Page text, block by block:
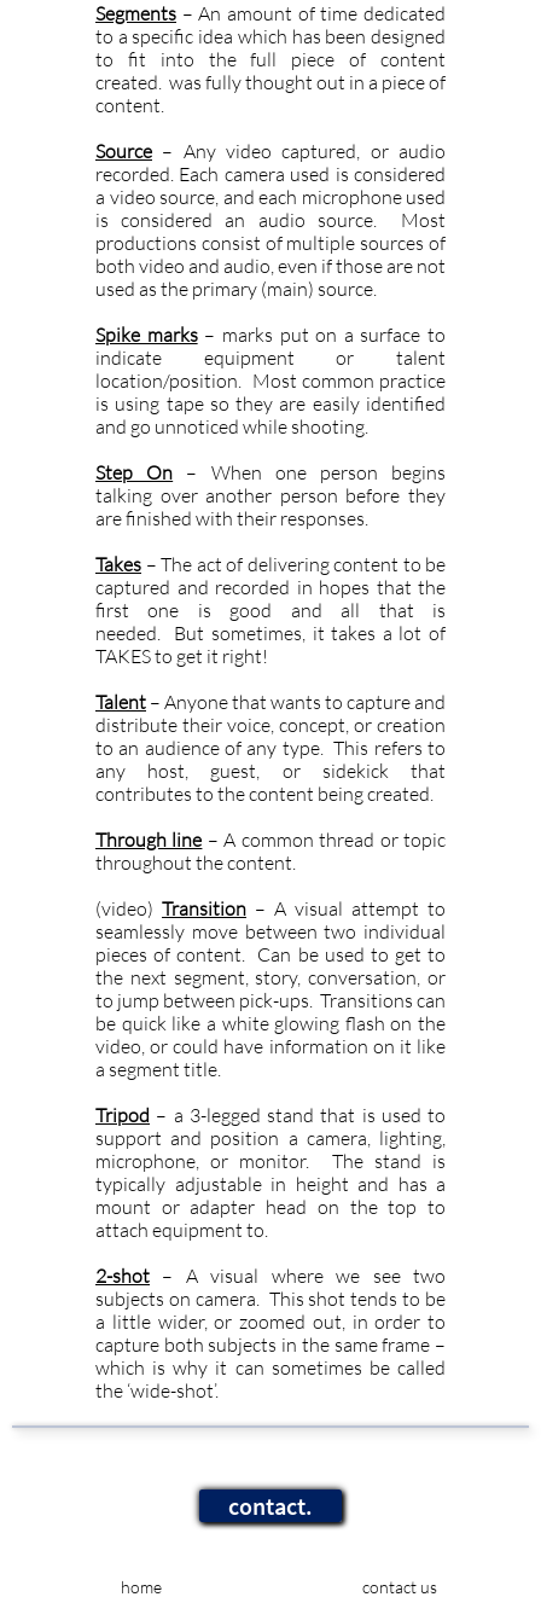
Segments – An amount of time dedicated
to a specific idea which has been designed
to fit into the full piece of content
created. was fully thought out in a piece of
content.
Source – Any video captured, or audio
recorded. Each camera used is considered
a video source, and each microphone used
is considered an audio source. Most
productions consist of multiple sources of
both video and audio, even if those are not
used as the primary (main) source.
Spike marks– marks put on a surface to
indicate equipment or talent
location/position. Most common practice
is using tape so they are easily identified
and go unnoticed while shooting.
Step On – When one person begins
talking over another person before they
are finished with their responses.
Takes – The act of delivering content to be
captured and recorded in hopes that the
first one is good and all that is
needed. But sometimes, it takes a lot of
TAKES to get it right!
Talent – Anyone that wants to capture and
distribute their voice, concept, or creation
to an audience of any type. This refers to
any host, guest, or sidekick that
contributes to the content being created.
Through line – A common thread or topic
throughout the content.
(video) Transition – A visual attempt to
seamlessly move between two individual
pieces of content. Can be used to get to
the next segment, story, conversation, or
to jump between pick-ups. Transitions can
be quick like a white glowing flash on the
video, or could have information on it like
a segment title.
Tripod – a 3-legged stand that is used to
support and position a camera, lighting,
microphone, or monitor. The stand is
typically adjustable in height and has a
mount or adapter head on the top to
attach equipment to.
2-shot – A visual where we see two
subjects on camera. This shot tends to be
a little wider, or zoomed out, in order to
capture both subjects in the same frame –
which is why it can sometimes be called
the ‘wide-shot’.
contact.
home contact us